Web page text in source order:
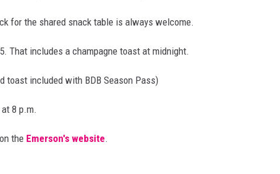
for the shared snack table is always welcome.
That includes a champagne toast at midnight.
toast included with BDB Season Pass)
8 p.m.
the Emerson's website.